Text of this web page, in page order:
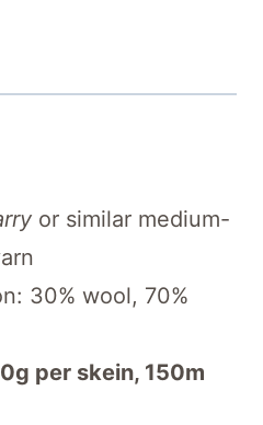
or similar medium-
30% wool, 70%
per skein, 150m